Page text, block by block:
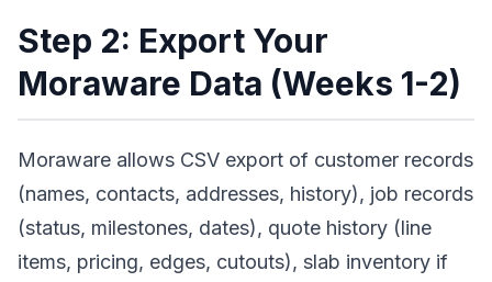
Step 2: Export Your
Moraware Data (Weeks 1-2)
Moraware allows CSV export of customer records
(names, contacts, addresses, history), job records
(status, milestones, dates), quote history (line
items, pricing, edges, cutouts), slab inventory if